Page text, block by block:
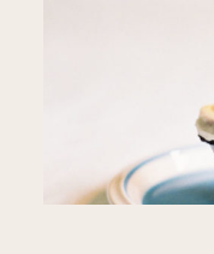
MY PRESETS